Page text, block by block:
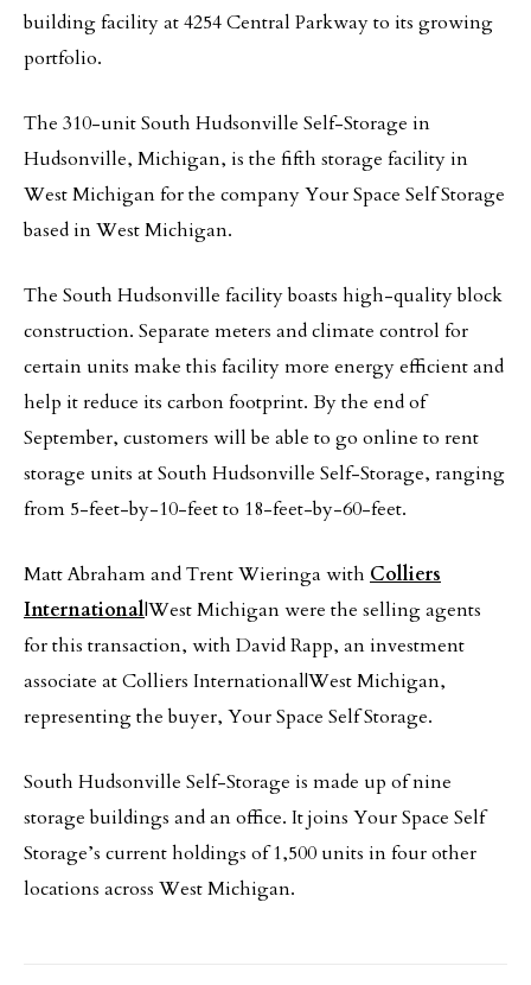
building facility at 4254 Central Parkway to its growing
portfolio.
The 310-unit South Hudsonville Self-Storage in
Hudsonville, Michigan, is the fifth storage facility in
West Michigan for the company Your Space Self Storage
based in West Michigan.
The South Hudsonville facility boasts high-quality block
construction. Separate meters and climate control for
certain units make this facility more energy efficient and
help it reduce its carbon footprint. By the end of
September, customers will be able to go online to rent
storage units at South Hudsonville Self-Storage, ranging
from 5-feet-by-10-feet to 18-feet-by-60-feet.
Matt Abraham and Trent Wieringa with Colliers
International|West Michigan were the selling agents
for this transaction, with David Rapp, an investment
associate at Colliers International|West Michigan,
representing the buyer, Your Space Self Storage.
South Hudsonville Self-Storage is made up of nine
storage buildings and an office. It joins Your Space Self
Storage’s current holdings of 1,500 units in four other
locations across West Michigan.